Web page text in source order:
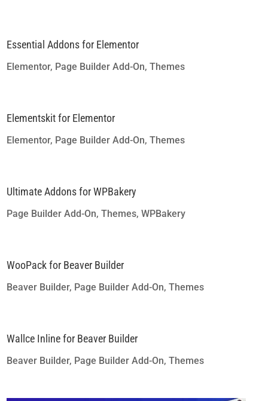
Essential Addons for Elementor
Elementor, Page Builder Add-On,Themes
Elementskit for Elementor
Elementor, Page Builder Add-On,Themes
Ultimate Addons for WPBakery
Page Builder Add-On,Themes,WPBakery
WooPack for Beaver Builder
Beaver Builder, Page Builder Add-On,Themes
Wallce Inline for Beaver Builder
Beaver Builder, Page Builder Add-On,Themes